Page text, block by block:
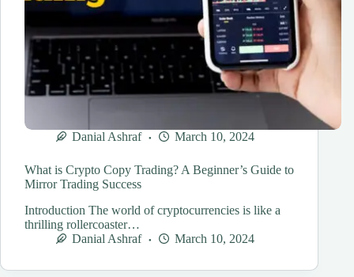
Danial Ashraf March 10, 2024
What is Crypto Copy Trading? A Beginner’s Guide to
Mirror Trading Success
Introduction The world of cryptocurrencies is like a
thrilling rollercoaster…
Danial Ashraf
March 10, 2024